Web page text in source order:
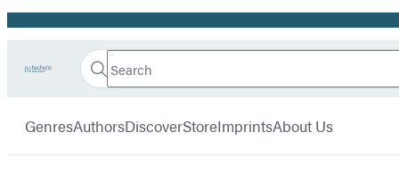
Promotion
Go
Book
home
Search
Search
Submit
Hachette
GenresAuthorsDiscoverStoreImprintsAbout Us